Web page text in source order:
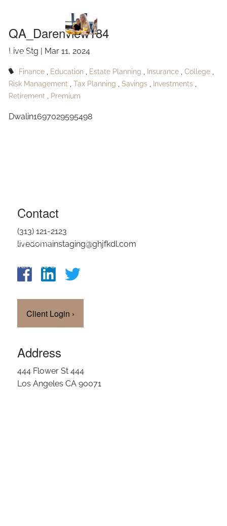
HOME
ABOUT
OUR SERVICES
FAQ
OUR TEAM
CLIENT LOGIN
QA_Darenview184
Live Stg | Mar 11, 2024
Finance Education Estate Planning Insurance
College
Risk Management
Tax Planning Savings
Investments
Retirement
Premium
Dwalin1697029595498
Contact
(313) 121-2123
livedomainstaging@ghjfkdl.com
Client Login ›
Address
444 Flower St 444
Los Angeles CA 90071